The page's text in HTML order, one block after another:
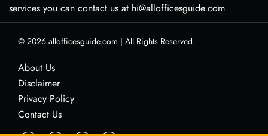
services you can contact us at hi@allofficesguide.com
© 2026 allofficesguide.com | All Rights Reserved.
About Us
Disclaimer
Privacy Policy
Contact Us